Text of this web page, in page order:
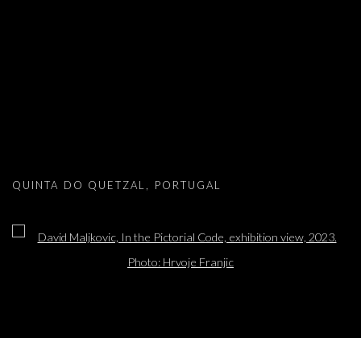
DAVID MALJKOVIC: IN THE
QUINTA DO QUETZAL, PORTUGAL
Open a larger version of the following image in a popup: